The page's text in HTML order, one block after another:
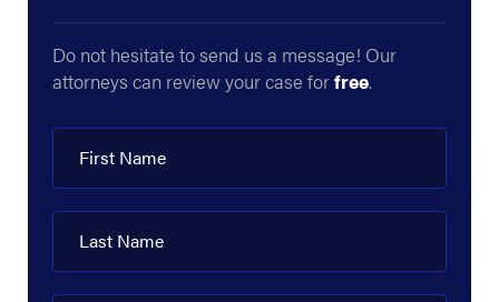
Crestwood Midstream Partners
DCP Midstream
Denbury Resources
Diamond Offshore
Do not hesitate to send us a message! Our
attorneys can review your case forfree.
First Name
Last Name